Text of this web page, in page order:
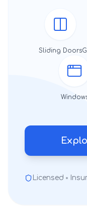
Sliding Doors
Licensed